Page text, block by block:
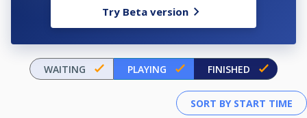
Try Beta version
WAITING PLAYING FINISHED